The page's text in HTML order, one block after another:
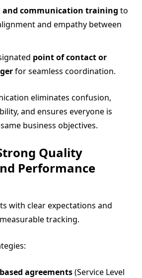
communication training to
and empathy between
point of contact or
for seamless coordination.
eliminates confusion,
and ensures everyone is
business objectives.
Quality
Performance
with clear expectations and
tracking.
agreements(Service Level